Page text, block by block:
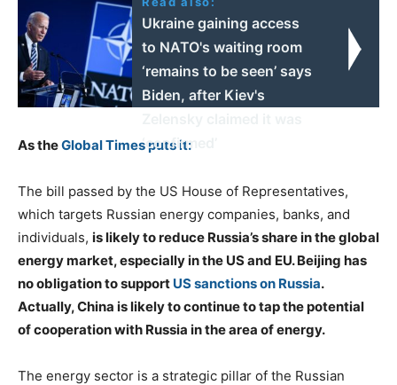
Ukraine gaining access
to NATO's waiting room
‘remains to be seen’ says
Biden, after Kiev's
‘confirmed’
As theGlobal Times puts it:
The bill passed by the US House of Representatives,
which targets Russian energy companies, banks, and
individuals, is likely to reduce Russia’s share in the global
energy market, especially in the US and EU. Beijing has
no obligation to support US sanctions on Russia.
Actually, China is likely to continue to tap the potential
of cooperation with Russia in the area of energy.
The energy sector is a strategic pillar of the Russian